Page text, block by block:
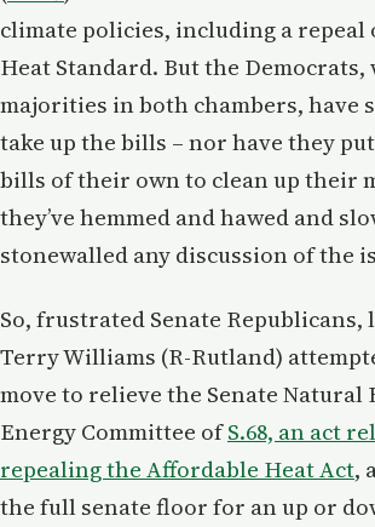
climate policies, including a repeal
Heat Standard. But the
majorities in both chambers, have
take up the bills – nor have they
bills of their own to clean up their
they’ve hemmed and hawed and
stonewalled any discussion of the
So, frustrated Senate Republicans,
Terry Williams (R-Rutland)
move to relieve the Senate Natural
Energy Committee ofS.68, an act
repealing the Affordable Heat Act,
the full senate floor for an up or